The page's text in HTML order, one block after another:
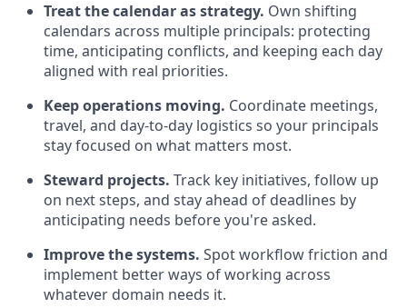
Treat the calendar as strategy. Own shifting
calendars across multiple principals: protecting
time, anticipating conflicts, and keeping each day
aligned with real priorities.
Keep operations moving. Coordinate meetings,
travel, and day-to-day logistics so your principals
stay focused on what matters most.
Steward projects. Track key initiatives, follow up
on next steps, and stay ahead of deadlines by
anticipating needs before you're asked.
Improve the systems. Spot workflow friction and
implement better ways of working across
whatever domain needs it.